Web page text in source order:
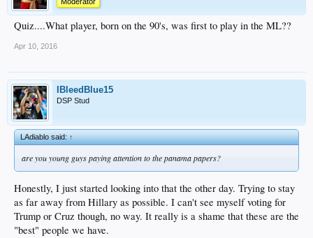
Quiz....What player, born on the 90's, was first to play in the ML??
Apr 10, 2016
IBleedBlue15
DSP Stud
LAdiablo said:↑
are you young guys paying attention to the panama papers?
Honestly, I just started looking into that the other day. Trying to stay
as far away from Hillary as possible. I can't see myself voting for
Trump or Cruz though, no way. It really is a shame that these are the
"best" people we have.